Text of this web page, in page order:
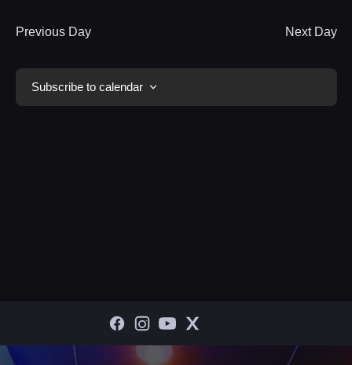
Previous Day Next Day
Subscribe to calendar